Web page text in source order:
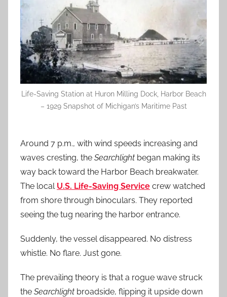
Life-Saving Station at Huron Milling Dock, Harbor Beach
– 1929 Snapshot of Michigan’s Maritime Past
Around 7 p.m., with wind speeds increasing and
waves cresting, the Searchlight began making its
way back toward the Harbor Beach breakwater.
The local U.S. Life-Saving Service crew watched
from shore through binoculars. They reported
seeing the tug nearing the harbor entrance.
Suddenly, the vessel disappeared. No distress
whistle. No flare. Just gone.
The prevailing theory is that a rogue wave struck
the Searchlight broadside, flipping it upside down